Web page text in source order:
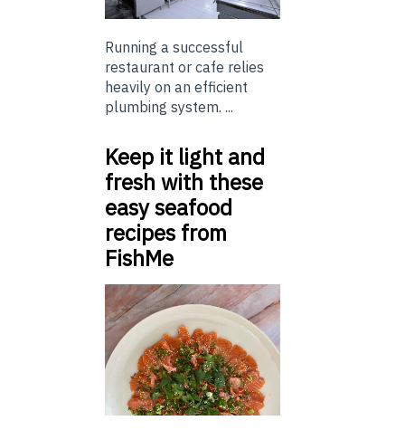
Running a successful
restaurant or cafe relies
heavily on an efficient
plumbing system. ...
Keep it light and
fresh with these
easy seafood
recipes from
FishMe